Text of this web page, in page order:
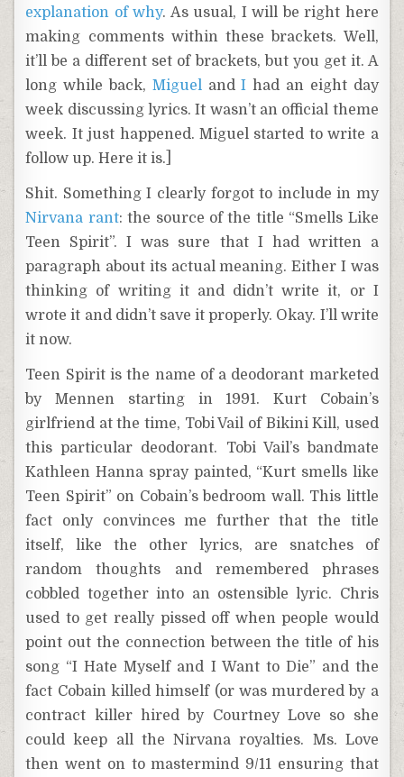
explanation of why. As usual, I will be right here
making comments within these brackets. Well,
it’ll be a different set of brackets, but you get it. A
long while back, MiguelandI had an eight day
week discussing lyrics. It wasn’t an official theme
week. It just happened. Miguel started to write a
follow up. Here it is.]
Shit. Something I clearly forgot to include in my
Nirvana rant: the source of the title “Smells Like
Teen Spirit”. I was sure that I had written a
paragraph about its actual meaning. Either I was
thinking of writing it and didn’t write it, or I
wrote it and didn’t save it properly. Okay. I’ll write
it now.
Teen Spirit is the name of a deodorant marketed
by Mennen starting in 1991. Kurt Cobain’s
girlfriend at the time, Tobi Vail of Bikini Kill, used
this particular deodorant. Tobi Vail’s bandmate
Kathleen Hanna spray painted, “Kurt smells like
Teen Spirit” on Cobain’s bedroom wall. This little
fact only convinces me further that the title
itself, like the other lyrics, are snatches of
random thoughts and remembered phrases
cobbled together into an ostensible lyric. Chris
used to get really pissed off when people would
point out the connection between the title of his
song “I Hate Myself and I Want to Die” and the
fact Cobain killed himself (or was murdered by a
contract killer hired by Courtney Love so she
could keep all the Nirvana royalties. Ms. Love
then went on to mastermind 9/11 ensuring that